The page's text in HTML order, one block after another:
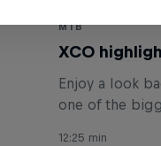
MTB
XCO
Enjoy a look
one of the
12:25 min